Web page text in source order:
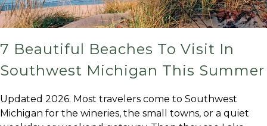
7 Beautiful Beaches To Visit In
Southwest Michigan This Summer
Updated 2026. Most travelers come to Southwest
Michigan for the wineries, the small towns, or a quiet